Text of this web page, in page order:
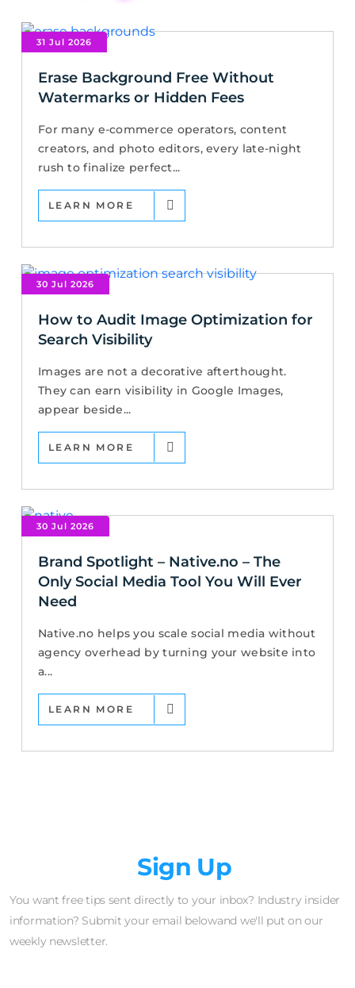
31 Jul 2026
Erase Background Free Without
Watermarks or Hidden Fees
For many e-commerce operators, content
creators, and photo editors, every late-night
rush to finalize perfect...
LEARN MORE
30 Jul 2026
How to Audit Image Optimization for
Search Visibility
Images are not a decorative afterthought.
They can earn visibility in Google Images,
appear beside...
LEARN MORE
30 Jul 2026
Brand Spotlight – Native.no – The
Only Social Media Tool You Will Ever
Need
Native.no helps you scale social media without
agency overhead by turning your website into
a...
LEARN MORE
Sign Up
You want free tips sent directly to your inbox? Industry insider
information? Submit your email belowand we'll put on our
weekly newsletter.